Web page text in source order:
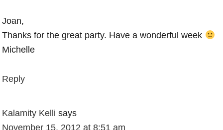
Joan,
Thanks for the great party. Have a wonderful week
Michelle
Reply
Kalamity Kelli says
November 15, 2012 at 8:51 am